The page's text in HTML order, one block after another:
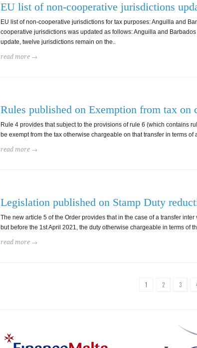
EU list of non-cooperative jurisdictions
EU list of non-cooperative jurisdictions for tax purposes: Anguilla and
cooperative jurisdictions was updated as follows: Anguilla and
update, twelve jurisdictions remain on the..
read more →
Rules published on Exemption from tax on
Rule 4 provides that subject to the provisions of rule 6 (which contains
be exempt from the tax otherwise chargeable on that transfer in terms of
read more →
Legislation published on Stamp Duty
The new article 5 of the Order provides that in the case of a transfer
but before the 1st April 2021, the duty otherwise chargeable in terms of
read more →
1 2 3